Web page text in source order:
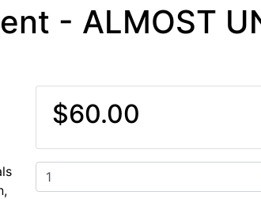
- ALMOST
$60.00